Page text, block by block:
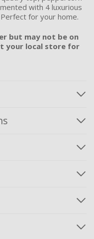
with 4 luxurious
for your home.
but may not be on
your local store for